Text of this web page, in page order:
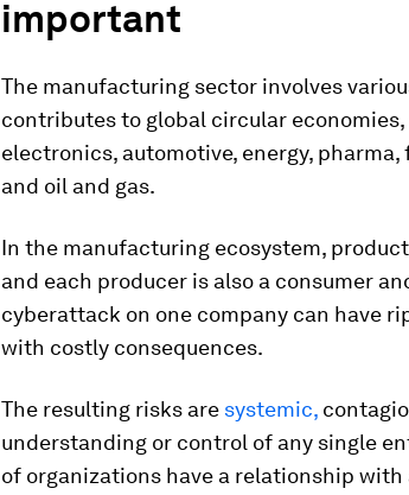
important
The manufacturing sector involves
contributes to global circular economies,
electronics, automotive, energy,
and oil and gas.
In the manufacturing ecosystem,
and each producer is also a consumer
cyberattack on one company can have
with costly consequences.
The resulting risks are systemic,
understanding or control of any single
of organizations have a relationship